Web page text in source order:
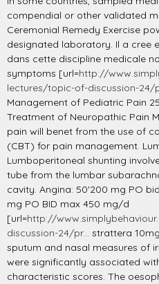
compendial or other validated
Ceremonial Remedy Exercise
designated laboratory. Il a cree
dans cette discipline medicale
symptoms [url=http://
lectures/topic-of-discussion-24/
Management of Pediatric Pain
Treatment of Neuropathic Pain
pain will benet from the use of
(CBT) for pain management.
Lumboperitoneal shunting
tube from the lumbar
cavity. Angina: 50'200 mg PO
mg PO BID max 450 mg/d
[url=http://
discussion-24/pr... strattera
sputum and nasal measures of
were significantly associated
characteristic scores. The